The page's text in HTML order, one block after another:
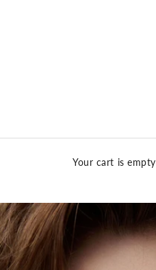
Your cart is empty